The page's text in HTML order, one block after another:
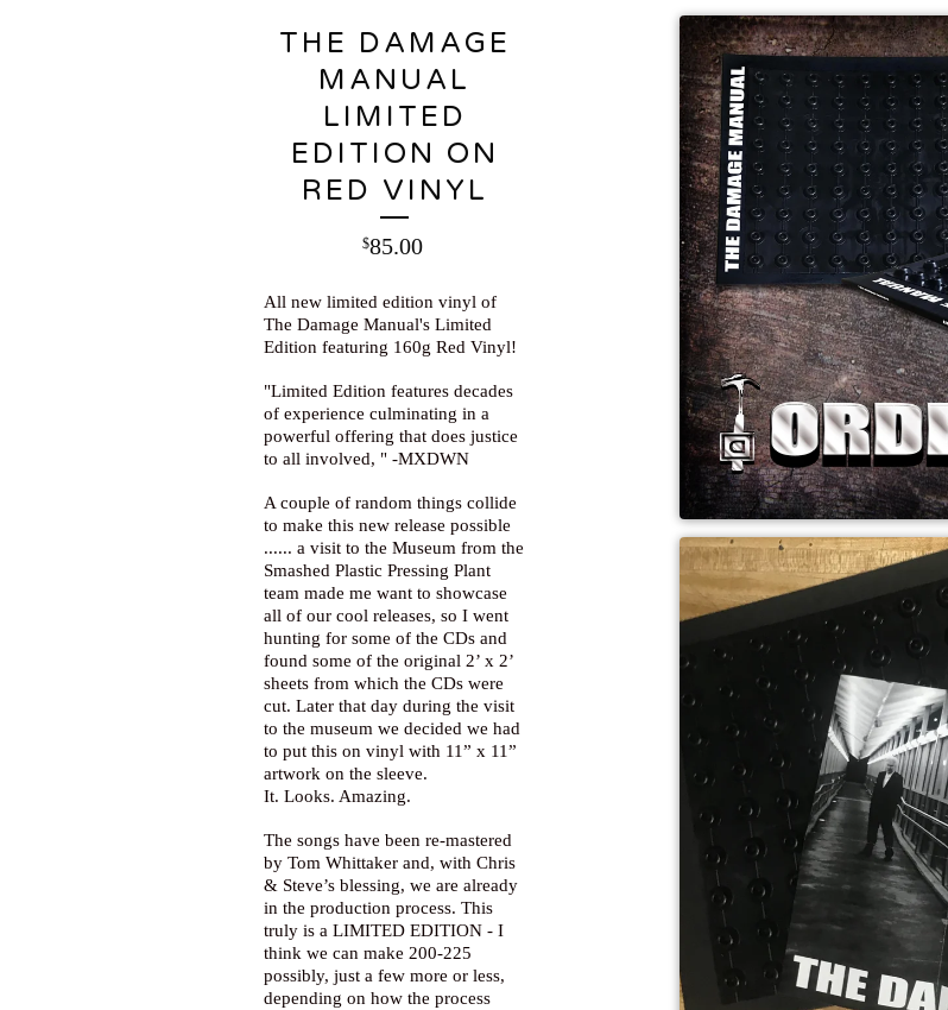
THE DAMAGE
MANUAL
LIMITED
EDITION ON
RED VINYL
$85.00
All new limited edition vinyl of
The Damage Manual's Limited
Edition featuring 160g Red Vinyl!
"Limited Edition features decades
of experience culminating in a
powerful offering that does justice
to all involved, " -MXDWN
A couple of random things collide
to make this new release possible
...... a visit to the Museum from the
Smashed Plastic Pressing Plant
team made me want to showcase
all of our cool releases, so I went
hunting for some of the CDs and
found some of the original 2’ x 2’
sheets from which the CDs were
cut. Later that day during the visit
to the museum we decided we had
to put this on vinyl with 11” x 11”
artwork on the sleeve.
It. Looks. Amazing.
The songs have been re-mastered
by Tom Whittaker and, with Chris
& Steve’s blessing, we are already
in the production process. This
truly is a LIMITED EDITION - I
think we can make 200-225
possibly, just a few more or less,
depending on how the process